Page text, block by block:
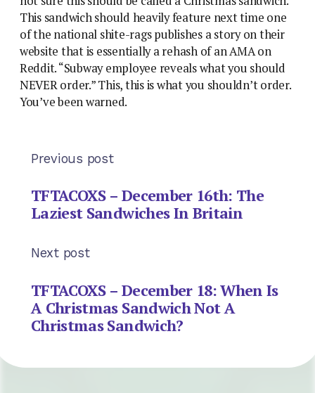
This sandwich should heavily feature next time one
of the national shite-rags publishes a story on their
website that is essentially a rehash of an AMA on
Reddit. “Subway employee reveals what you should
NEVER order.” This, this is what you shouldn’t order.
You’ve been warned.
Previous post
TFTACOXS – December 16th: The
Laziest Sandwiches In Britain
Next post
TFTACOXS – December 18: When Is
A Christmas Sandwich Not A
Christmas Sandwich?